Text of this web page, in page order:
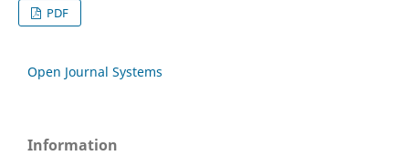
PDF
Open Journal Systems
Information